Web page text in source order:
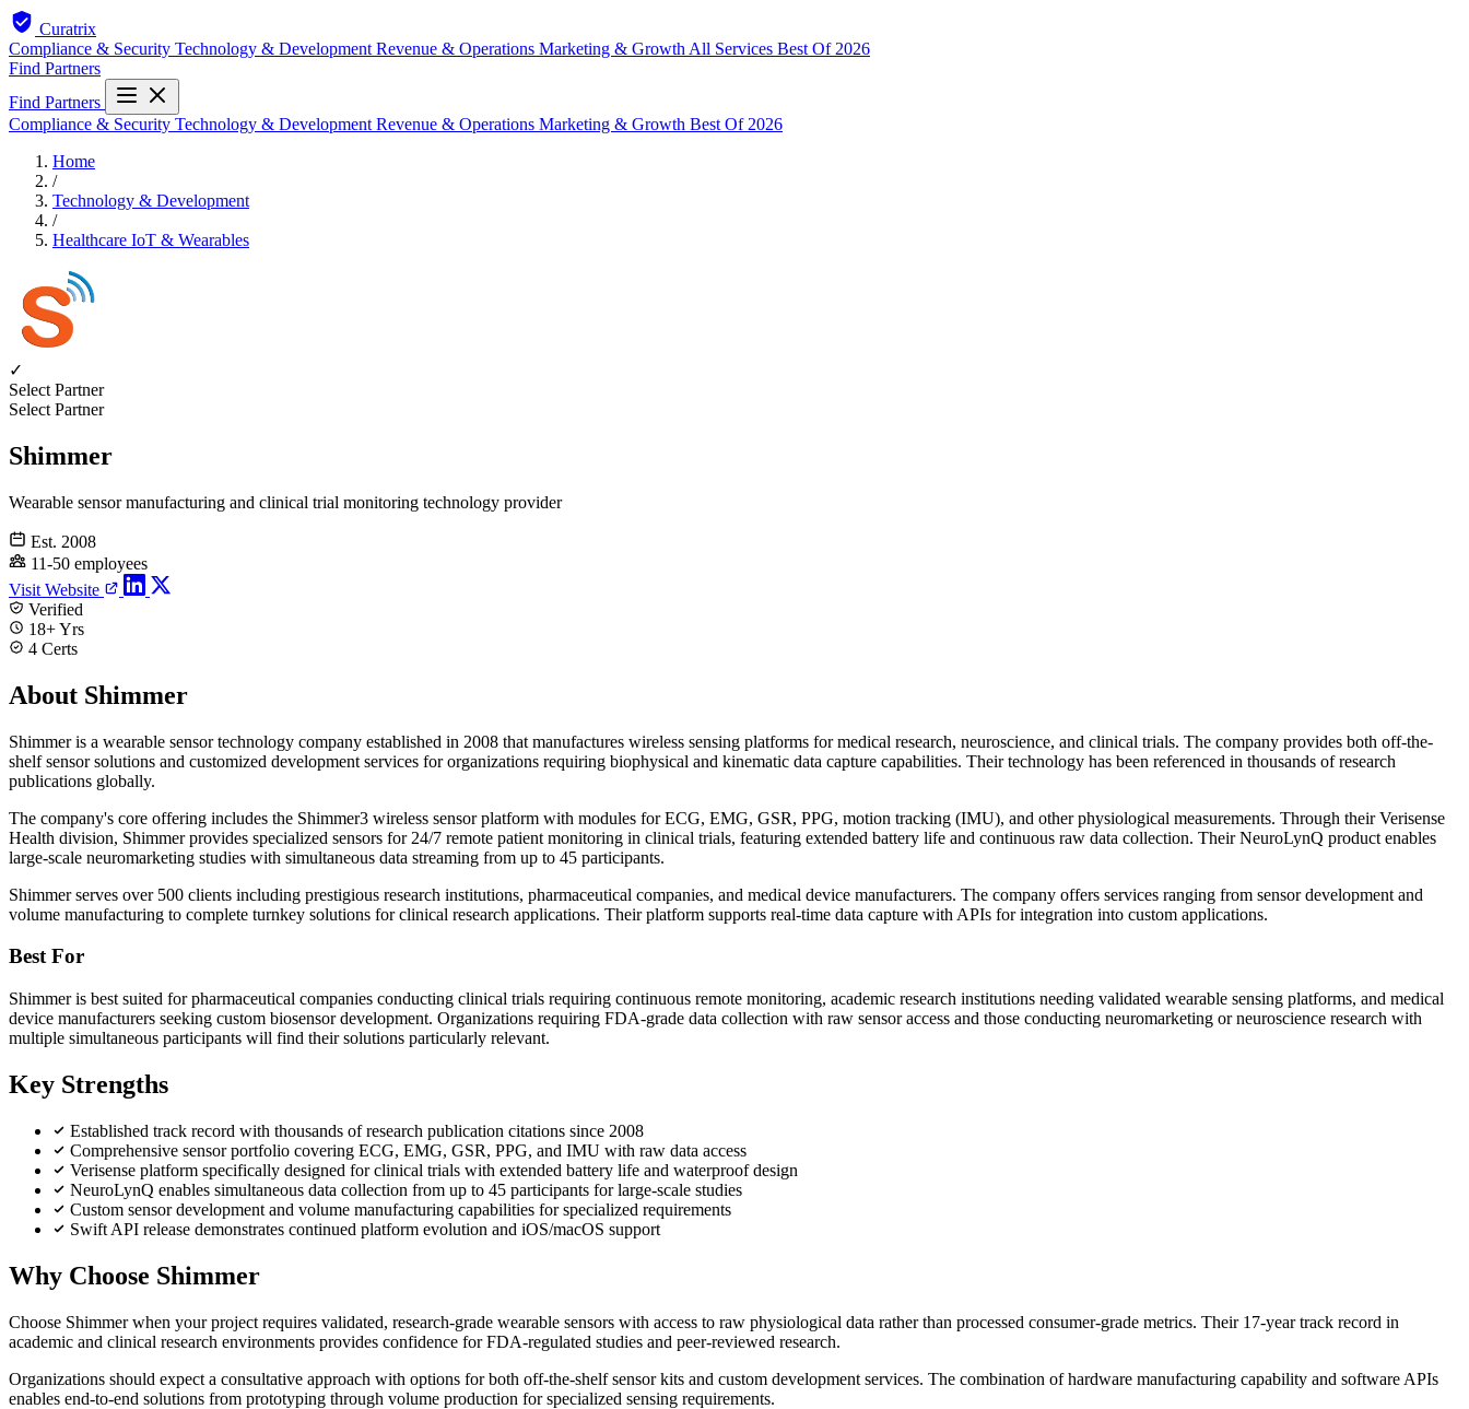
Curatrix
Compliance & Security Technology & Development Revenue & Operations Marketing & Growth All Services Best Of 2026
Find Partners
Find Partners
Compliance & Security Technology & Development Revenue & Operations Marketing & Growth Best Of 2026
Home
/
Technology & Development
/
Healthcare IoT & Wearables
✓
Select Partner
Select Partner
Shimmer
Wearable sensor manufacturing and clinical trial monitoring technology provider
Est. 2008
11-50 employees
Visit Website
Verified
18+ Yrs
4 Certs
About Shimmer
Shimmer is a wearable sensor technology company established in 2008 that manufactures wireless sensing platforms for medical research, neuroscience, and clinical trials. The company provides both off-the-
shelf sensor solutions and customized development services for organizations requiring biophysical and kinematic data capture capabilities. Their technology has been referenced in thousands of research
publications globally.
The company's core offering includes the Shimmer3 wireless sensor platform with modules for ECG, EMG, GSR, PPG, motion tracking (IMU), and other physiological measurements. Through their Verisense
Health division, Shimmer provides specialized sensors for 24/7 remote patient monitoring in clinical trials, featuring extended battery life and continuous raw data collection. Their NeuroLynQ product enables
large-scale neuromarketing studies with simultaneous data streaming from up to 45 participants.
Shimmer serves over 500 clients including prestigious research institutions, pharmaceutical companies, and medical device manufacturers. The company offers services ranging from sensor development and
volume manufacturing to complete turnkey solutions for clinical research applications. Their platform supports real-time data capture with APIs for integration into custom applications.
Best For
Shimmer is best suited for pharmaceutical companies conducting clinical trials requiring continuous remote monitoring, academic research institutions needing validated wearable sensing platforms, and medical
device manufacturers seeking custom biosensor development. Organizations requiring FDA-grade data collection with raw sensor access and those conducting neuromarketing or neuroscience research with
multiple simultaneous participants will find their solutions particularly relevant.
Key Strengths
Established track record with thousands of research publication citations since 2008
Comprehensive sensor portfolio covering ECG, EMG, GSR, PPG, and IMU with raw data access
Verisense platform specifically designed for clinical trials with extended battery life and waterproof design
NeuroLynQ enables simultaneous data collection from up to 45 participants for large-scale studies
Custom sensor development and volume manufacturing capabilities for specialized requirements
Swift API release demonstrates continued platform evolution and iOS/macOS support
Why Choose Shimmer
Choose Shimmer when your project requires validated, research-grade wearable sensors with access to raw physiological data rather than processed consumer-grade metrics. Their 17-year track record in
academic and clinical research environments provides confidence for FDA-regulated studies and peer-reviewed research.
Organizations should expect a consultative approach with options for both off-the-shelf sensor kits and custom development services. The combination of hardware manufacturing capability and software APIs
enables end-to-end solutions from prototyping through volume production for specialized sensing requirements.